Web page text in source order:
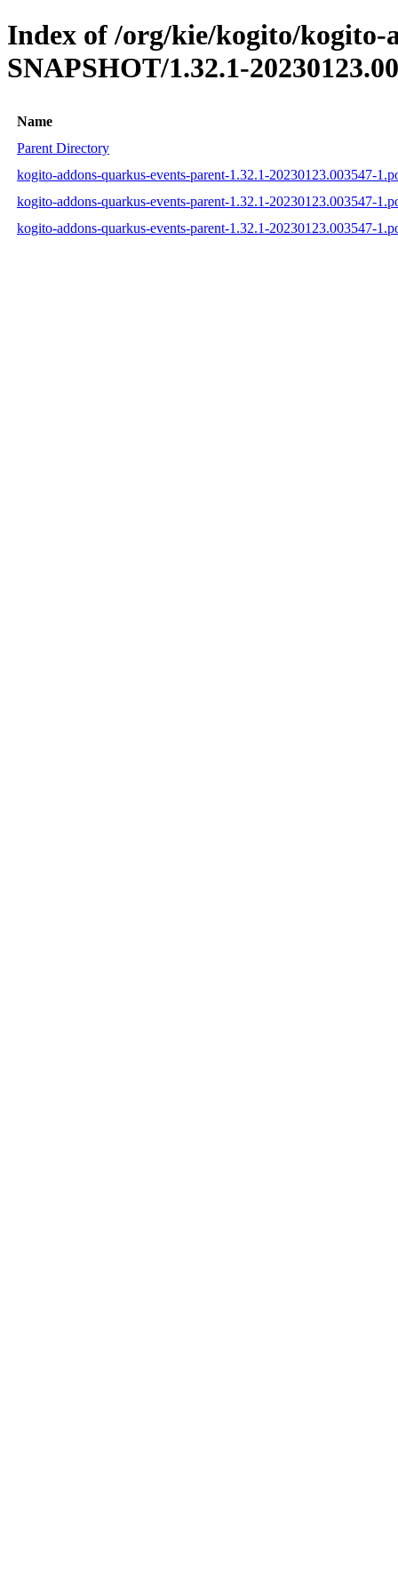
Index of /org/kie/kogito/kogito-
SNAPSHOT/1.32.1-
Name
Parent Directory
kogito-addons-quarkus-events-parent-1.32.1-20230123.003547-
kogito-addons-quarkus-events-parent-1.32.1-20230123.003547-
kogito-addons-quarkus-events-parent-1.32.1-20230123.003547-